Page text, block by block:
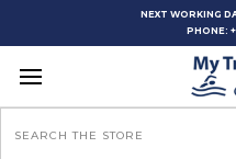
NEXT WORKING
PHONE: